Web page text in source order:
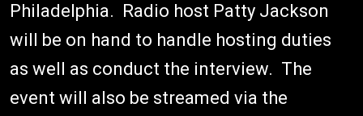
Philadelphia. Radio host Patty Jackson
will be on hand to handle hosting duties
as well as conduct the interview. The
event will also be streamed via the